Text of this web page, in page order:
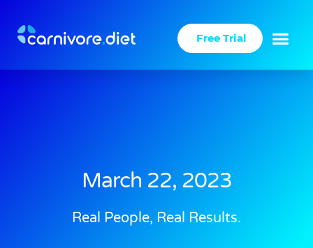
content
Free Trial
March 22, 2023
Real People, Real Results.